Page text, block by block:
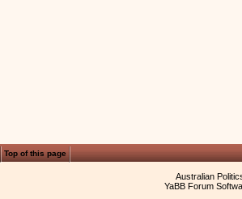
Top of this page
Australian
YaBB Forum